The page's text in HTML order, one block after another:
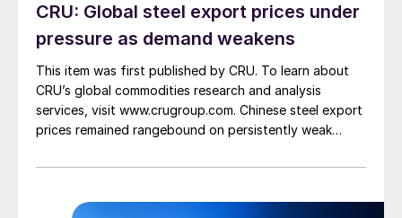
CRU: Global steel export prices under
pressure as demand weakens
This item was first published by CRU. To learn about
CRU’s global commodities research and analysis
services, visit www.crugroup.com. Chinese steel export
prices remained rangebound on persistently weak
amid elevated freight rates and European caution,
pressure from EU quota exhaustion. […]